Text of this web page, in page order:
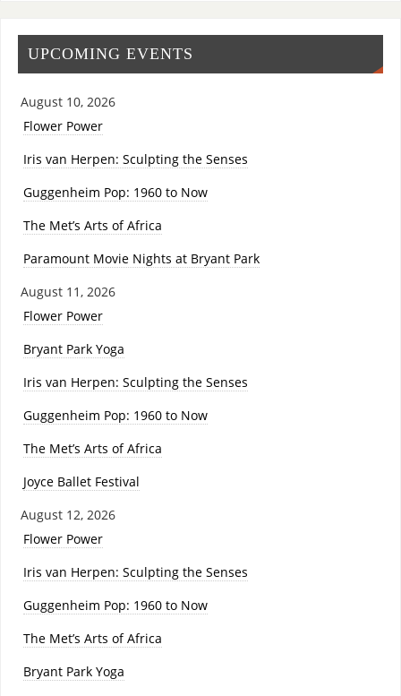
UPCOMING EVENTS
August 10, 2026
Flower Power
Iris van Herpen: Sculpting the Senses
Guggenheim Pop: 1960 to Now
The Met’s Arts of Africa
Paramount Movie Nights at Bryant Park
August 11, 2026
Flower Power
Bryant Park Yoga
Iris van Herpen: Sculpting the Senses
Guggenheim Pop: 1960 to Now
The Met’s Arts of Africa
Joyce Ballet Festival
August 12, 2026
Flower Power
Iris van Herpen: Sculpting the Senses
Guggenheim Pop: 1960 to Now
The Met’s Arts of Africa
Bryant Park Yoga